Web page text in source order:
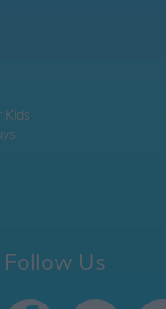
Kids
Follow Us